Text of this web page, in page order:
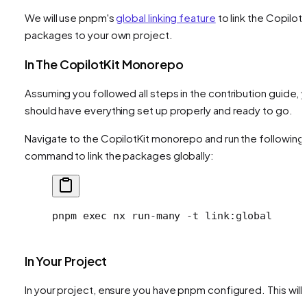
We will use pnpm'sglobal linking feature to link the
packages to your own project.
In The CopilotKit Monorepo
Assuming you followed all steps in the contribution guide,
should have everything set up properly and ready to go.
Navigate to the CopilotKit monorepo and run the following
command to link the packages globally:
pnpm exec nx run-many -t link:global
In Your Project
In your project, ensure you have pnpm configured. This will